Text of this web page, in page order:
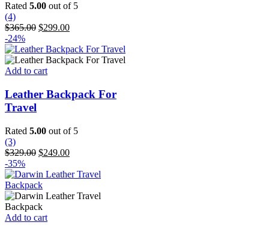
options
be
on
the
Rated 5.00 out of 5
(4)
$365.00 Original
was:
$365.00.
$299.00Current
is:
$299.00.
-24%
Add to cart
Leather Backpack For
Travel
Rated 5.00 out of 5
(3)
$329.00 Original
was:
$329.00.
$249.00Current
is:
-35%
Add to cart